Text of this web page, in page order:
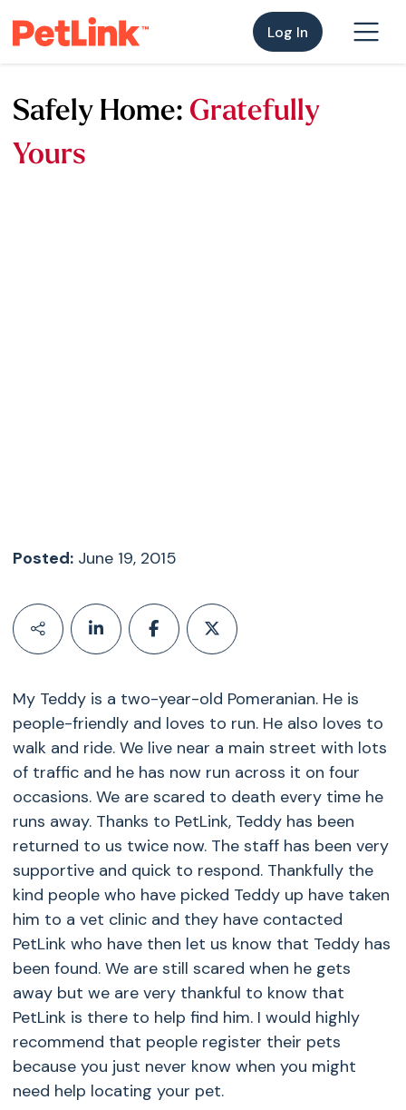
Log In
Safely Home: Gratefully
Yours
Posted:June 19, 2015
My Teddy is a two-year-old Pomeranian. He is
people-friendly and loves to run. He also loves to
walk and ride. We live near a main street with lots
of traffic and he has now run across it on four
occasions. We are scared to death every time he
runs away. Thanks to PetLink, Teddy has been
returned to us twice now. The staff has been very
supportive and quick to respond. Thankfully the
kind people who have picked Teddy up have taken
him to a vet clinic and they have contacted
PetLink who have then let us know that Teddy has
been found. We are still scared when he gets
away but we are very thankful to know that
PetLink is there to help find him. I would highly
recommend that people register their pets
because you just never know when you might
need help locating your pet.